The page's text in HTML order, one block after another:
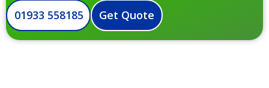
01933 558185 Get Quote